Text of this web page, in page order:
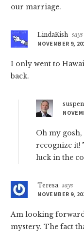
our marriage.
LindaKish says
NOVEMBER 9,
I only went to
back.
Oh my gosh,
recognize it!
luck in the
Teresa says
NOVEMBER 9,
Am looking
mystery. The fact